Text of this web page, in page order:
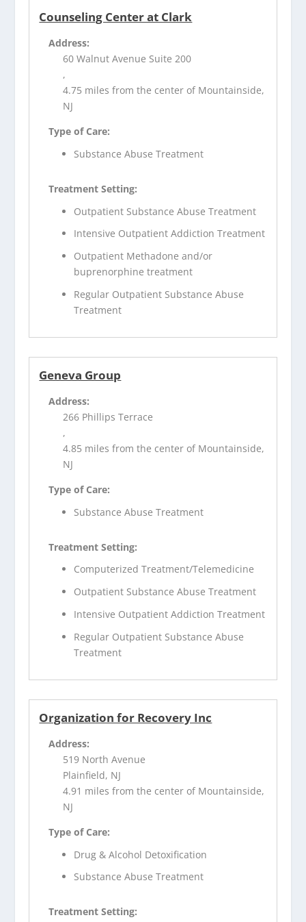
Counseling Center at Clark
Address:
60 Walnut Avenue Suite 200
,
4.75 miles from the center of Mountainside,
NJ
Type of Care:
Substance Abuse Treatment
Treatment Setting:
Outpatient Substance Abuse Treatment
Intensive Outpatient Addiction Treatment
Outpatient Methadone and/or
buprenorphine treatment
Regular Outpatient Substance Abuse
Treatment
Geneva Group
Address:
266 Phillips Terrace
,
4.85 miles from the center of Mountainside,
NJ
Type of Care:
Substance Abuse Treatment
Treatment Setting:
Computerized Treatment/Telemedicine
Outpatient Substance Abuse Treatment
Intensive Outpatient Addiction Treatment
Regular Outpatient Substance Abuse
Treatment
Organization for Recovery Inc
Address:
519 North Avenue
Plainfield, NJ
4.91 miles from the center of Mountainside,
NJ
Type of Care:
Drug & Alcohol Detoxification
Substance Abuse Treatment
Treatment Setting: